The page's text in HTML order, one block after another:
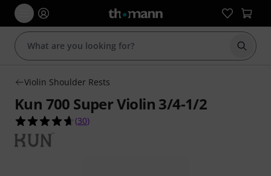
Start
Violin Shoulder Rests
Kun 700 Super Violin 3/4-1/2
4.7 out of 5 stars from 30 customer ratings
(30)